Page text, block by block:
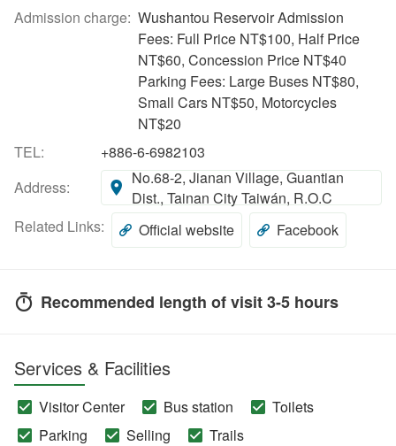
Admission charge: Wushantou Reservoir Admission
Fees: Full Price NT$100, Half Price
NT$60, Concession Price NT$40
Parking Fees: Large Buses NT$80,
Small Cars NT$50, Motorcycles
NT$20
TEL:
+886-6-6982103
Address:
No.68-2, Jianan Village, Guantian
Dist., Tainan City Taiwán, R.O.C
Related Links:
Official website Facebook
Recommended length of visit 3-5 hours
Services & Facilities
Visitor Center Bus station
Toilets
Parking
Selling Trails